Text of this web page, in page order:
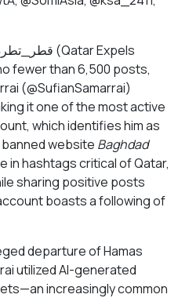
fewer than 6,500 posts,
(@SufianSamarrai)
it one of the most active
which identifies him as
website Baghdad
in hashtags critical of Qatar,
sharing positive posts
boasts a following of
departure of Hamas
utilized AI-generated
increasingly common